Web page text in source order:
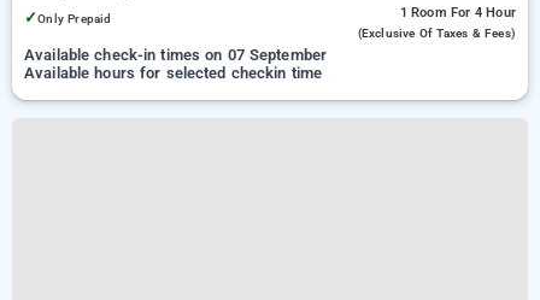
✓Only Prepaid 1 Room For 4 Hour
(exclusive Of Taxes & Fees)
Available check-in times on 07 September
Available hours for selected checkin time